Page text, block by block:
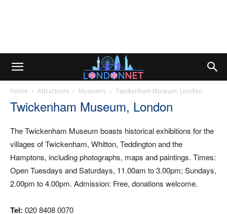
Home Attractions Museums Twickenham Museum, London
Twickenham Museum, London
The Twickenham Museum boasts historical exhibitions for the
villages of Twickenham, Whitton, Teddington and the
Hamptons, including photographs, maps and paintings. Times:
Open Tuesdays and Saturdays, 11.00am to 3.00pm; Sundays,
2.00pm to 4.00pm. Admission: Free, donations welcome.
Tel: 020 8408 0070